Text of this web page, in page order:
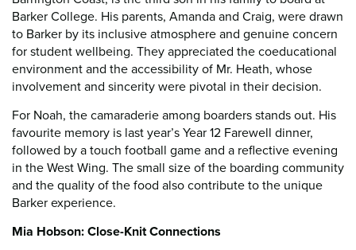
Barker College. His parents, Amanda and Craig, were drawn
to Barker by its inclusive atmosphere and genuine concern
for student wellbeing. They appreciated the coeducational
environment and the accessibility of Mr. Heath, whose
involvement and sincerity were pivotal in their decision.
For Noah, the camaraderie among boarders stands out. His
favourite memory is last year’s Year 12 Farewell dinner,
followed by a touch football game and a reflective evening
in the West Wing. The small size of the boarding community
and the quality of the food also contribute to the unique
Barker experience.
Mia Hobson: Close-Knit Connections